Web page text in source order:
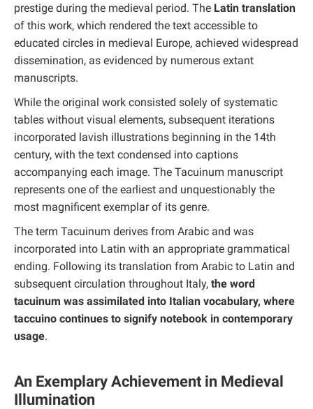
prestige during the medieval period. The Latin translation
of this work, which rendered the text accessible to
educated circles in medieval Europe, achieved widespread
dissemination, as evidenced by numerous extant
manuscripts.
While the original work consisted solely of systematic
tables without visual elements, subsequent iterations
incorporated lavish illustrations beginning in the 14th
century, with the text condensed into captions
accompanying each image. The Tacuinum manuscript
represents one of the earliest and unquestionably the
most magnificent exemplar of its genre.
The term Tacuinum derives from Arabic and was
incorporated into Latin with an appropriate grammatical
ending. Following its translation from Arabic to Latin and
subsequent circulation throughout Italy, the word
tacuinum was assimilated into Italian vocabulary, where
taccuino continues to signify notebook in contemporary
usage.
An Exemplary Achievement in Medieval
Illumination